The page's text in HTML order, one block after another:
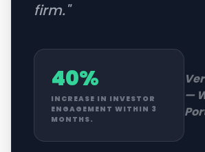
firm."
40%
INCREASE IN INVESTOR
ENGAGEMENT WITHIN 3
MONTHS.
—